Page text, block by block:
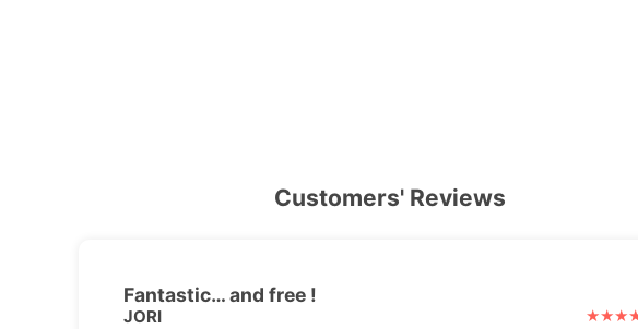
Customers' Reviews
Fantastic… and free !
JORI